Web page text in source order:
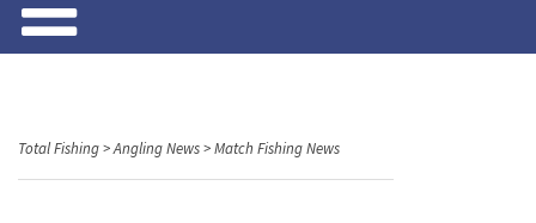
e
Total Fishing>Angling News>Match Fishing News